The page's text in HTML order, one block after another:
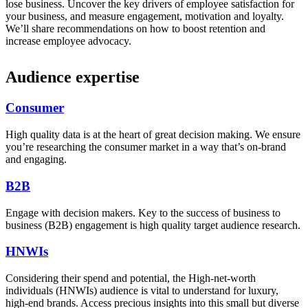
lose business. Uncover the key drivers of employee satisfaction for
your business, and measure engagement, motivation and loyalty.
We’ll share recommendations on how to boost retention and
increase employee advocacy.
Audience expertise
Consumer
High quality data is at the heart of great decision making. We ensure
you’re researching the consumer market in a way that’s on-brand
and engaging.
B2B
Engage with decision makers. Key to the success of business to
business (B2B) engagement is high quality target audience research.
HNWIs
Considering their spend and potential, the High-net-worth
individuals (HNWIs) audience is vital to understand for luxury,
high-end brands. Access precious insights into this small but diverse